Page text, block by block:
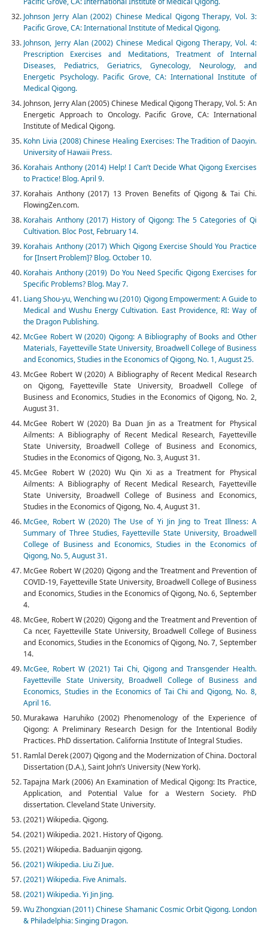
Johnson Jerry Alan (2002) Chinese Medical Qigong Therapy, Vol. 3:
Pacific Grove, CA: International Institute of Medical Qigong.
Johnson, Jerry Alan (2002) Chinese Medical Qigong Therapy, Vol. 4:
Prescription Exercises and Meditations, Treatment of Internal
Diseases, Pediatrics, Geriatrics, Gynecology, Neurology, and
Energetic Psychology. Pacific Grove, CA: International Institute of
Medical Qigong.
Johnson, Jerry Alan (2005) Chinese Medical Qigong Therapy, Vol. 5: An
Energetic Approach to Oncology. Pacific Grove, CA: International
Institute of Medical Qigong.
Kohn Livia (2008) Chinese Healing Exercises: The Tradition of Daoyin.
University of Hawaii Press.
Korahais Anthony (2014) Help! I Can’t Decide What Qigong Exercises
to Practice! Blog. April 9.
Korahais Anthony (2017) 13 Proven Benefits of Qigong & Tai Chi.
FlowingZen.com.
Korahais Anthony (2017) History of Qigong: The 5 Categories of Qi
Cultivation. Bloc Post, February 14.
Korahais Anthony (2017) Which Qigong Exercise Should You Practice
for [Insert Problem]? Blog. October 10.
Korahais Anthony (2019) Do You Need Specific Qigong Exercises for
Specific Problems? Blog. May 7.
Liang Shou-yu, Wenching wu (2010) Qigong Empowerment: A Guide to
Medical and Wushu Energy Cultivation. East Providence, RI: Way of
the Dragon Publishing.
McGee Robert W (2020) Qigong: A Bibliography of Books and Other
Materials, Fayetteville State University, Broadwell College of Business
and Economics, Studies in the Economics of Qigong, No. 1, August 25.
McGee Robert W (2020) A Bibliography of Recent Medical Research
on Qigong, Fayetteville State University, Broadwell College of
Business and Economics, Studies in the Economics of Qigong, No. 2,
August 31.
McGee Robert W (2020) Ba Duan Jin as a Treatment for Physical
Ailments: A Bibliography of Recent Medical Research, Fayetteville
State University, Broadwell College of Business and Economics,
Studies in the Economics of Qigong, No. 3, August 31.
McGee Robert W (2020) Wu Qin Xi as a Treatment for Physical
Ailments: A Bibliography of Recent Medical Research, Fayetteville
State University, Broadwell College of Business and Economics,
Studies in the Economics of Qigong, No. 4, August 31.
McGee, Robert W (2020) The Use of Yi Jin Jing to Treat Illness: A
Summary of Three Studies, Fayetteville State University, Broadwell
College of Business and Economics, Studies in the Economics of
Qigong, No. 5, August 31.
McGee Robert W (2020) Qigong and the Treatment and Prevention of
COVID-19, Fayetteville State University, Broadwell College of Business
and Economics, Studies in the Economics of Qigong, No. 6, September
4.
McGee, Robert W (2020) Qigong and the Treatment and Prevention of
Ca ncer, Fayetteville State University, Broadwell College of Business
and Economics, Studies in the Economics of Qigong, No. 7, September
14.
McGee, Robert W (2021) Tai Chi, Qigong and Transgender Health.
Fayetteville State University, Broadwell College of Business and
Economics, Studies in the Economics of Tai Chi and Qigong, No. 8,
April 16.
Murakawa Haruhiko (2002) Phenomenology of the Experience of
Qigong: A Preliminary Research Design for the Intentional Bodily
Practices. PhD dissertation. California Institute of Integral Studies.
Ramlal Derek (2007) Qigong and the Modernization of China. Doctoral
Dissertation (D.A.), Saint John’s University (New York).
Tapajna Mark (2006) An Examination of Medical Qigong: Its Practice,
Application, and Potential Value for a Western Society. PhD
dissertation. Cleveland State University.
(2021) Wikipedia. Qigong.
(2021) Wikipedia. 2021. History of Qigong.
(2021) Wikipedia. Baduanjin qigong.
(2021) Wikipedia. Liu Zi Jue.
(2021) Wikipedia. Five Animals.
(2021) Wikipedia. Yi Jin Jing.
Wu Zhongxian (2011) Chinese Shamanic Cosmic Orbit Qigong. London
& Philadelphia: Singing Dragon.